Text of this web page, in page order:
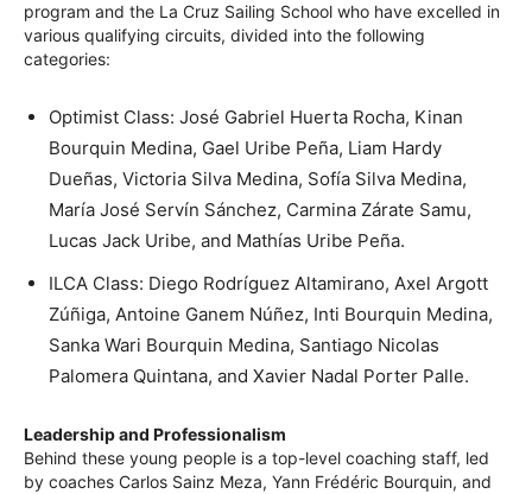
program and the La Cruz Sailing School who have excelled in
various qualifying circuits, divided into the following
categories:
Optimist Class: José Gabriel Huerta Rocha, Kinan
Bourquin Medina, Gael Uribe Peña, Liam Hardy
Dueñas, Victoria Silva Medina, Sofía Silva Medina,
María José Servín Sánchez, Carmina Zárate Samu,
Lucas Jack Uribe, and Mathías Uribe Peña.
ILCA Class: Diego Rodríguez Altamirano, Axel Argott
Zúñiga, Antoine Ganem Núñez, Inti Bourquin Medina,
Sanka Wari Bourquin Medina, Santiago Nicolas
Palomera Quintana, and Xavier Nadal Porter Palle.
Leadership and Professionalism
Behind these young people is a top-level coaching staff, led
by coaches Carlos Sainz Meza, Yann Frédéric Bourquin, and